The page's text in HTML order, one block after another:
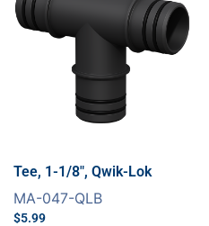
Tee, 1-1/8″, Qwik-Lok
MA-047-QLB
$5.99